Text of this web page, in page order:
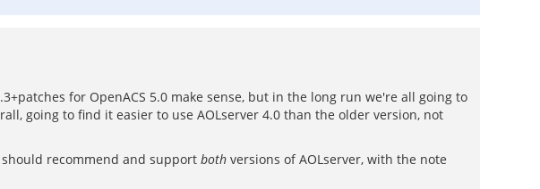
for OpenACS 5.0 make sense, but in the long run we're all going to
going to find it easier to use AOLserver 4.0 than the older version, not
recommend and support both versions of AOLserver, with the note